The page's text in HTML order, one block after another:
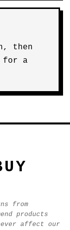
then
for a
from
products
affect our